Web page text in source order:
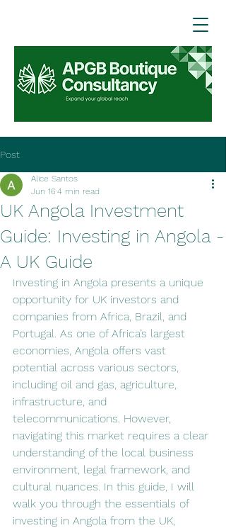
Post
UK Angola Investment
Guide: Investing in Angola -
A UK Guide
Alice Santos
Jun 16 4 min read
Investing in Angola presents a unique
opportunity for UK investors and
companies from Africa, Brazil, and
Portugal. As one of Africa’s largest
economies, Angola offers vast
potential across various sectors,
including oil and gas, agriculture,
infrastructure, and
telecommunications. However,
navigating this market requires a clear
understanding of the local business
environment, legal framework, and
cultural nuances. In this guide, I will
walk you through the essentials of
investing in Angola from the UK,